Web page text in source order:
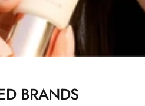
BRANDS